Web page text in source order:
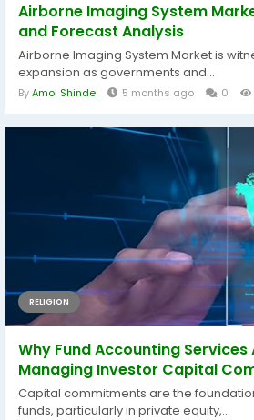
Airborne Imaging System
and Forecast Analysis
Airborne Imaging System Market is
expansion as governments and...
ByAmol Shinde 5 months ago 0
RELIGION
Why Fund Accounting
Managing Investor Capital
Capital commitments are the
funds, particularly in private equity,...